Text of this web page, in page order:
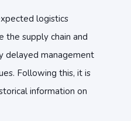
logistics
the supply chain and
delayed management
Following this, it is
information on